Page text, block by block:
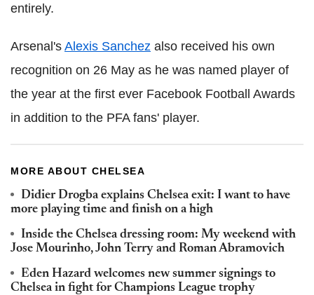
entirely.
Arsenal's Alexis Sanchez also received his own
recognition on 26 May as he was named player of
the year at the first ever Facebook Football Awards
in addition to the PFA fans' player.
MORE ABOUT CHELSEA
Didier Drogba explains Chelsea exit: I want to have
more playing time and finish on a high
Inside the Chelsea dressing room: My weekend with
Jose Mourinho, John Terry and Roman Abramovich
Eden Hazard welcomes new summer signings to
Chelsea in fight for Champions League trophy